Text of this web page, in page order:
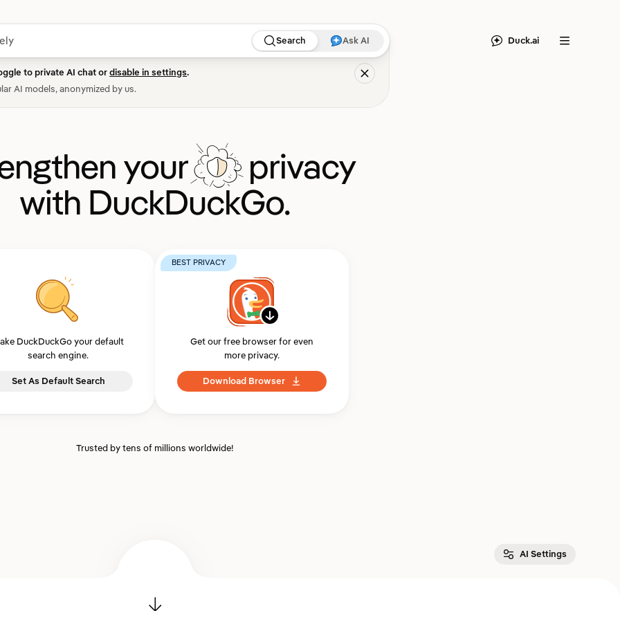
Search Ask AI
to private AI chat ordisable in settings.
AI models, anonymized by us.
Duck.ai Menu
your
privacy
with DuckDuckGo.
DuckDuckGo your default
search engine.
Set As Default Search
BEST PRIVACY
Get our free browser for even
more privacy.
Download Browser
Trusted by tens of millions worldwide!
AI Settings